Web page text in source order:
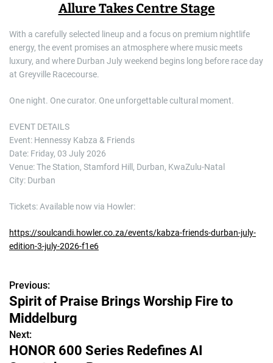
Allure Takes Centre Stage
With a carefully selected lineup and a focus on premium nightlife
energy, the event promises an atmosphere where music meets
luxury, and where Durban July weekend begins long before race day
at Greyville Racecourse.
One night. One curator. One unforgettable cultural moment.
EVENT DETAILS
Event: Hennessy Kabza & Friends
Date: Friday, 03 July 2026
Venue: The Station, Stamford Hill, Durban, KwaZulu-Natal
City: Durban
Tickets: Available now via Howler:
https://soulcandi.howler.co.za/events/kabza-friends-durban-july-
edition-3-july-2026-f1e6
P
o
s
t
Previous:
Spirit of Praise Brings Worship Fire to
Middelburg
Next:
HONOR 600 Series Redefines AI